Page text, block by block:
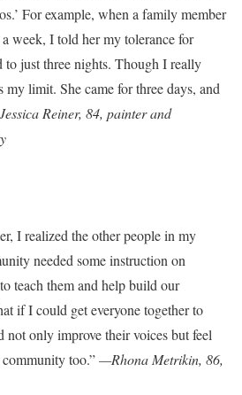
For example, when a family member
week, I told her my tolerance for
to just three nights. Though I really
limit. She came for three days, and
essica Reiner, 84, painter and
I realized the other people in my
needed some instruction on
teach them and help build our
if I could get everyone together to
only improve their voices but feel
too.”—Rhona Metrikin, 86,